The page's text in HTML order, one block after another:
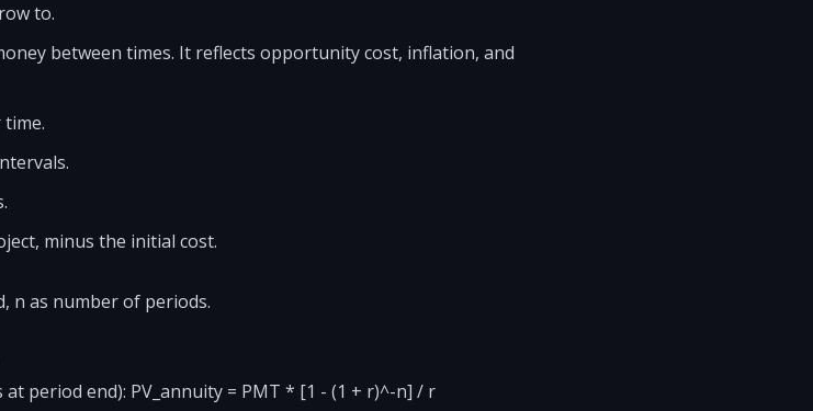
to.
between times. It reflects opportunity cost, inflation, and
minus the initial cost.
n as number of periods.
period end): PV_annuity = PMT * [1 - (1 + r)^-n] / r